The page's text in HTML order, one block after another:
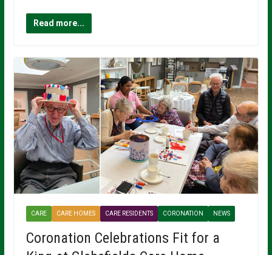
Read more...
CARE CARE HOMES CARE RESIDENTS CORONATION NEWS
Coronation Celebrations Fit for a